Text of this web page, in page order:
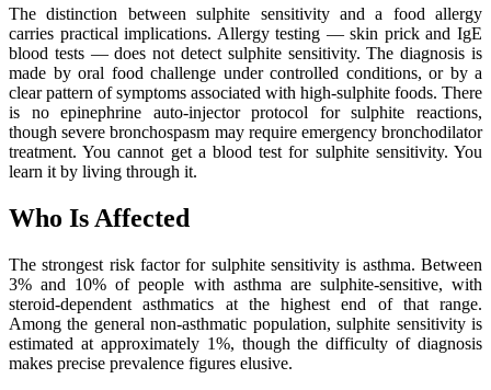
The distinction between sulphite sensitivity and a food allergy
carries practical implications. Allergy testing — skin prick and IgE
blood tests — does not detect sulphite sensitivity. The diagnosis is
made by oral food challenge under controlled conditions, or by a
clear pattern of symptoms associated with high-sulphite foods. There
is no epinephrine auto-injector protocol for sulphite reactions,
though severe bronchospasm may require emergency bronchodilator
treatment. You cannot get a blood test for sulphite sensitivity. You
learn it by living through it.
Who Is Affected
The strongest risk factor for sulphite sensitivity is asthma. Between
3% and 10% of people with asthma are sulphite-sensitive, with
steroid-dependent asthmatics at the highest end of that range.
Among the general non-asthmatic population, sulphite sensitivity is
estimated at approximately 1%, though the difficulty of diagnosis
makes precise prevalence figures elusive.